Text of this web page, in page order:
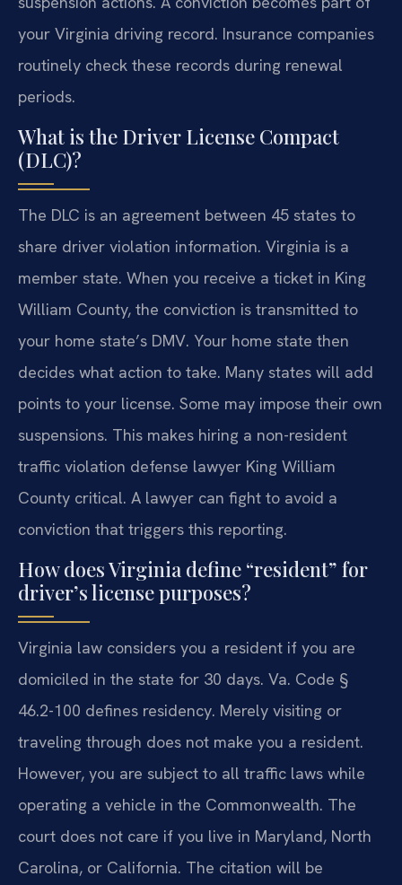
your Virginia driving record. Insurance companies
routinely check these records during renewal
periods.
What is the Driver License Compact
(DLC)?
The DLC is an agreement between 45 states to
share driver violation information. Virginia is a
member state. When you receive a ticket in King
William County, the conviction is transmitted to
your home state’s DMV. Your home state then
decides what action to take. Many states will add
points to your license. Some may impose their own
suspensions. This makes hiring a non-resident
traffic violation defense lawyer King William
County critical. A lawyer can fight to avoid a
conviction that triggers this reporting.
How does Virginia define “resident” for
driver’s license purposes?
Virginia law considers you a resident if you are
domiciled in the state for 30 days. Va. Code §
46.2-100 defines residency. Merely visiting or
traveling through does not make you a resident.
However, you are subject to all traffic laws while
operating a vehicle in the Commonwealth. The
court does not care if you live in Maryland, North
Carolina, or California. The citation will be